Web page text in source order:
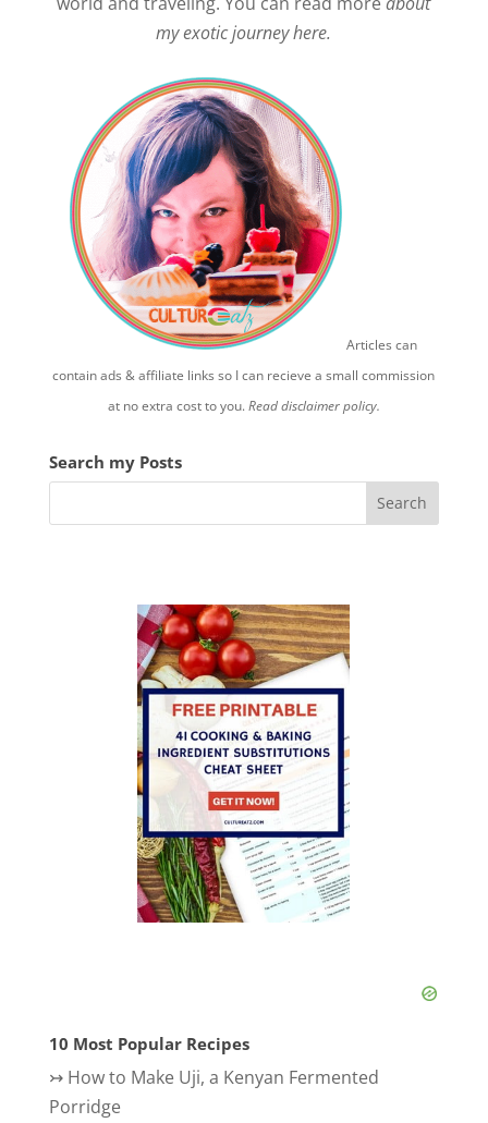
my exotic journey here.
Articles can
contain ads & affiliate links so I can recieve a small commission
at no extra cost to you.Read disclaimer policy.
Search my Posts
10 Most Popular Recipes
↣ How to Make Uji, a Kenyan Fermented
Porridge